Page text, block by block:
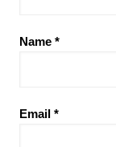
Name *
Email *